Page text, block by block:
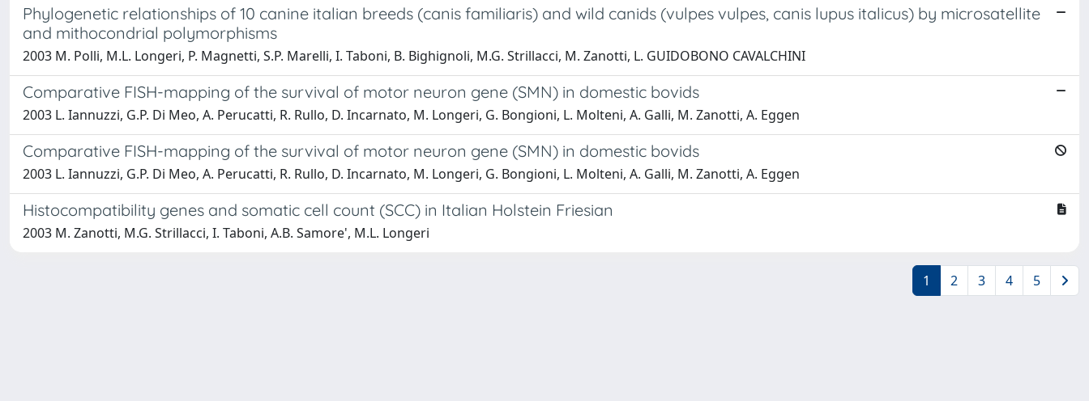
Phylogenetic relationships of 10 canine italian breeds (canis familiaris) and wild canids (vulpes vulpes, canis lupus italicus) by microsatellite
and mithocondrial polymorphisms
2003 M. Polli, M.L. Longeri, P. Magnetti, S.P. Marelli, I. Taboni, B. Bighignoli, M.G. Strillacci, M. Zanotti, L. GUIDOBONO CAVALCHINI
Comparative FISH-mapping of the survival of motor neuron gene (SMN) in domestic bovids
2003 L. Iannuzzi, G.P. Di Meo, A. Perucatti, R. Rullo, D. Incarnato, M. Longeri, G. Bongioni, L. Molteni, A. Galli, M. Zanotti, A. Eggen
Comparative FISH-mapping of the survival of motor neuron gene (SMN) in domestic bovids
2003 L. Iannuzzi, G.P. Di Meo, A. Perucatti, R. Rullo, D. Incarnato, M. Longeri, G. Bongioni, L. Molteni, A. Galli, M. Zanotti, A. Eggen
Histocompatibility genes and somatic cell count (SCC) in Italian Holstein Friesian
2003 M. Zanotti, M.G. Strillacci, I. Taboni, A.B. Samore', M.L. Longeri
1 2 3 4 5